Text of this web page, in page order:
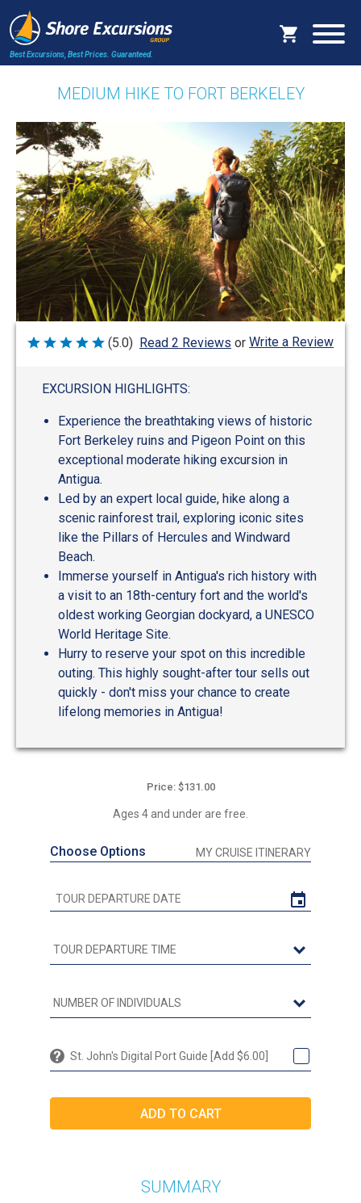
Best Excursions, Best Prices. Guaranteed.
MEDIUM HIKE TO FORT BERKELEY
Rated
(5.0) Read 2 Reviews or Write a Review
EXCURSION HIGHLIGHTS:
Experience the breathtaking views of historic
Fort Berkeley ruins and Pigeon Point on this
exceptional moderate hiking excursion in
Antigua.
Led by an expert local guide, hike along a
scenic rainforest trail, exploring iconic sites
like the Pillars of Hercules and Windward
Beach.
Immerse yourself in Antigua's rich history with
a visit to an 18th-century fort and the world's
oldest working Georgian dockyard, a UNESCO
World Heritage Site.
Hurry to reserve your spot on this incredible
outing. This highly sought-after tour sells out
quickly - don't miss your chance to create
lifelong memories in Antigua!
Price: $131.00
Ages 4 and under are free.
Choose Options MY CRUISE ITINERARY
St. John's Digital Port Guide [Add $6.00]
SUMMARY